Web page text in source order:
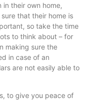
their own home,
that their home is
so take the time
to think about – for
making sure the
in case of an
are not easily able to
to give you peace of